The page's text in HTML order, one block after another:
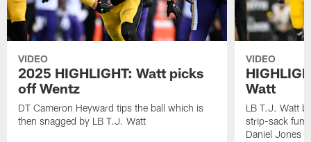
VIDEO
2025 HIGHLIGHT: Watt picks
off Wentz
DT Cameron Heyward tips the ball which is
then snagged by LB T.J. Watt
VIDEO
Watt
LB T.J. Watt
strip-sack
Daniel Jones